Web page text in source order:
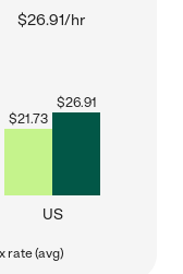
$26.91/hr
$21.73
$26.91
US
rate (avg)